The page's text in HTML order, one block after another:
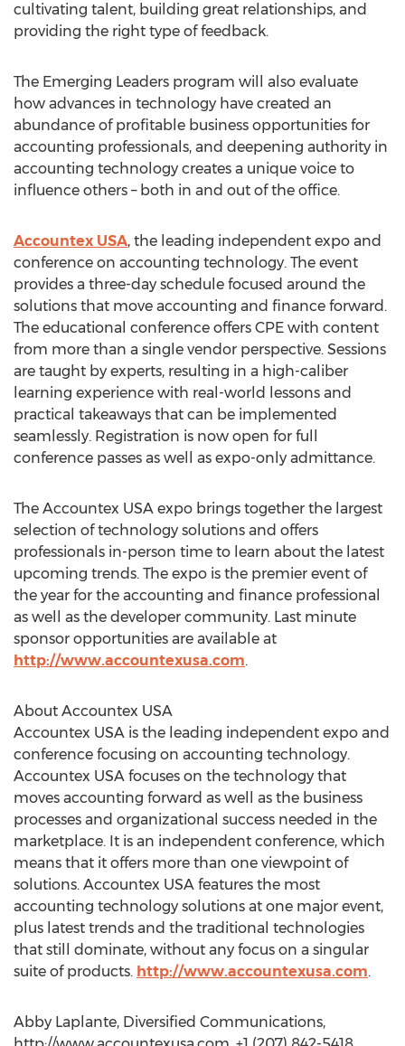
cultivating talent, building great relationships, and
providing the right type of feedback.
The Emerging Leaders program will also evaluate
how advances in technology have created an
abundance of profitable business opportunities for
accounting professionals, and deepening authority in
accounting technology creates a unique voice to
influence others – both in and out of the office.
Accountex USA, the leading independent expo and
conference on accounting technology. The event
provides a three-day schedule focused around the
solutions that move accounting and finance forward.
The educational conference offers CPE with content
from more than a single vendor perspective. Sessions
are taught by experts, resulting in a high-caliber
learning experience with real-world lessons and
practical takeaways that can be implemented
seamlessly. Registration is now open for full
conference passes as well as expo-only admittance.
The Accountex USA expo brings together the largest
selection of technology solutions and offers
professionals in-person time to learn about the latest
upcoming trends. The expo is the premier event of
the year for the accounting and finance professional
as well as the developer community. Last minute
sponsor opportunities are available at
http://www.accountexusa.com.
About Accountex USA
Accountex USA is the leading independent expo and
conference focusing on accounting technology.
Accountex USA focuses on the technology that
moves accounting forward as well as the business
processes and organizational success needed in the
marketplace. It is an independent conference, which
means that it offers more than one viewpoint of
solutions. Accountex USA features the most
accounting technology solutions at one major event,
plus latest trends and the traditional technologies
that still dominate, without any focus on a singular
suite of products. http://www.accountexusa.com.
Abby Laplante, Diversified Communications,